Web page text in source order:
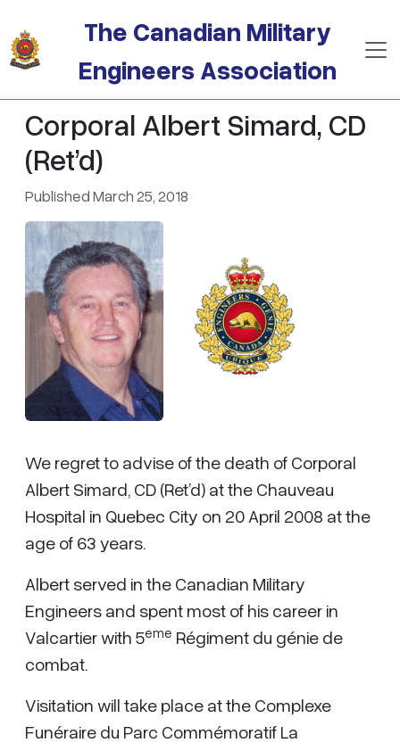
The Canadian Military
Engineers Association
Corporal Albert Simard, CD
(Ret’d)
Published March 25, 2018
We regret to advise of the death of Corporal
Albert Simard, CD (Ret’d) at the Chauveau
Hospital in Quebec City on 20 April 2008 at the
age of 63 years.
Albert served in the Canadian Military
Engineers and spent most of his career in
Valcartier with 5eme Régiment du génie de
combat.
Visitation will take place at the Complexe
Funéraire du Parc Commémoratif La